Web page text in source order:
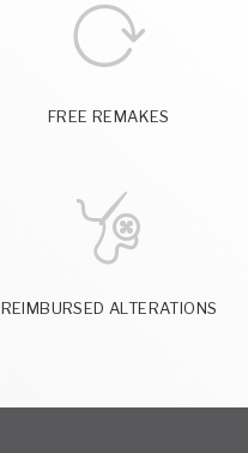
FREE REMAKES
REIMBURSED ALTERATIONS